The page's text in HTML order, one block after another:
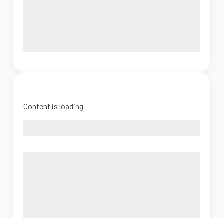
Content is loading